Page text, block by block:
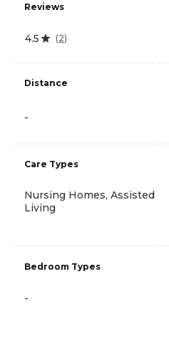
Reviews
4.5 (2)
Distance
-
Care Types
Nursing Homes, Assisted
Living
Bedroom Types
-